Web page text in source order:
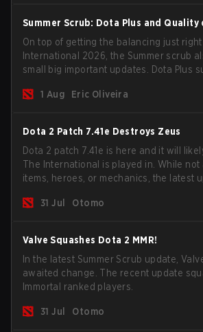
Summer Scrub: Dota Plus and
On top of getting the balancing just
International 2026, the Summer scrub
small big important updates. Dota Plus
now bind non-hero unit hotkeys
1 Aug Eric Oliveira
Dota 2 Patch 7.41e Destroys Zeus
Dota 2 patch 7.41e is here and it will
The International is played in. While not
items, heroes, or mechanics, the latest
game.31 Jul Otomo
Valve Squashes Dota 2 MMR!
In the latest Summer Scrub update,
awaited change. The recent update
Immortal ranked players.
31 Jul Otomo